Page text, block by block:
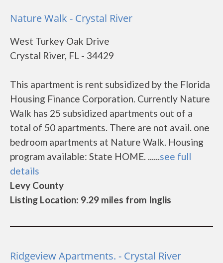
Nature Walk - Crystal River
West Turkey Oak Drive
Crystal River, FL - 34429
This apartment is rent subsidized by the Florida
Housing Finance Corporation. Currently Nature
Walk has 25 subsidized apartments out of a
total of 50 apartments. There are not avail. one
bedroom apartments at Nature Walk. Housing
program available: State HOME. ......see full
details
Levy County
Listing Location: 9.29 miles from Inglis
Ridgeview Apartments. - Crystal River